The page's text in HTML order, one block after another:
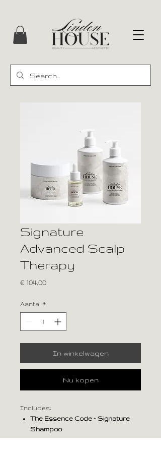
Signature
Advanced Scalp
Therapy
€ 104,00Prijs
Aantal *
In winkelwagen
Nu kopen
Includes:
The Essence Code – Signature
Shampoo
The Essence Code – Signature